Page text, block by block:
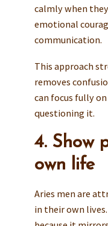
calmly when
emotional
communication.
This approach
removes
can focus fully
questioning it.
4. Show
own life
Aries men are
in their own